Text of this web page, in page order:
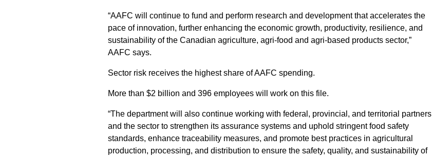
“AAFC will continue to fund and perform research and development that accelerates the
pace of innovation, further enhancing the economic growth, productivity, resilience, and
sustainability of the Canadian agriculture, agri-food and agri-based products sector,”
AAFC says.
Sector risk receives the highest share of AAFC spending.
More than $2 billion and 396 employees will work on this file.
“The department will also continue working with federal, provincial, and territorial partners
and the sector to strengthen its assurance systems and uphold stringent food safety
standards, enhance traceability measures, and promote best practices in agricultural
production, processing, and distribution to ensure the safety, quality, and sustainability of